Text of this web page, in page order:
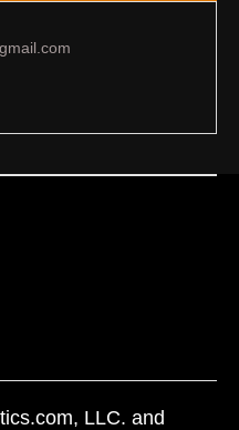
LLC. and